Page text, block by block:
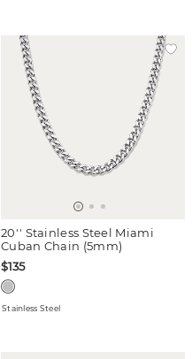
20'' Stainless Steel Miami
Cuban Chain (5mm)
$135
Stainless Steel